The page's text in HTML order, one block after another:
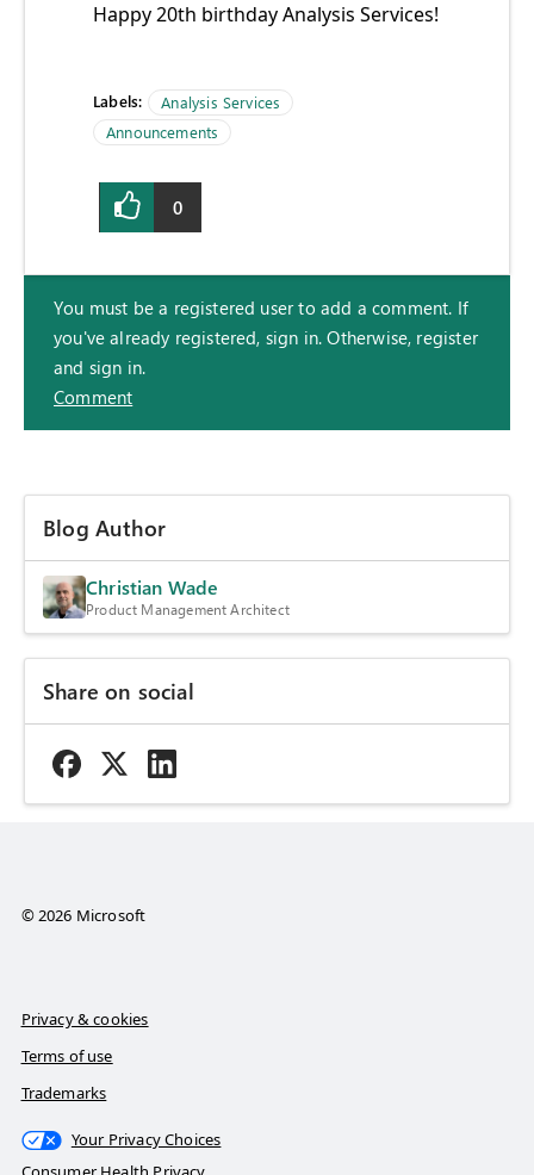
Happy 20th birthday Analysis Services!
Labels:
Analysis Services
Announcements
0
You must be a registered user to add a comment. If
you've already registered, sign in. Otherwise, register
and sign in.
Comment
Blog Author
Christian Wade
Product Management Architect
Share on social
© 2026 Microsoft
Privacy & cookies
Terms of use
Trademarks
Your Privacy Choices